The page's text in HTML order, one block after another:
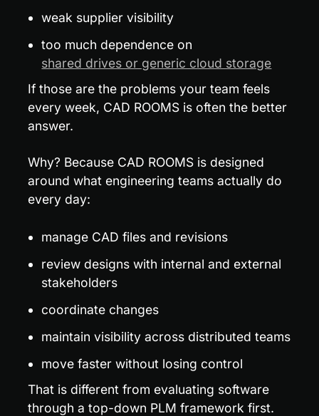
weak supplier visibility
too much dependence on
shared drives or generic cloud storage
If those are the problems your team feels
every week, CAD ROOMS is often the better
answer.
Why? Because CAD ROOMS is designed
around what engineering teams actually do
every day:
manage CAD files and revisions
review designs with internal and external
stakeholders
coordinate changes
maintain visibility across distributed teams
move faster without losing control
That is different from evaluating software
through a top-down PLM framework first.